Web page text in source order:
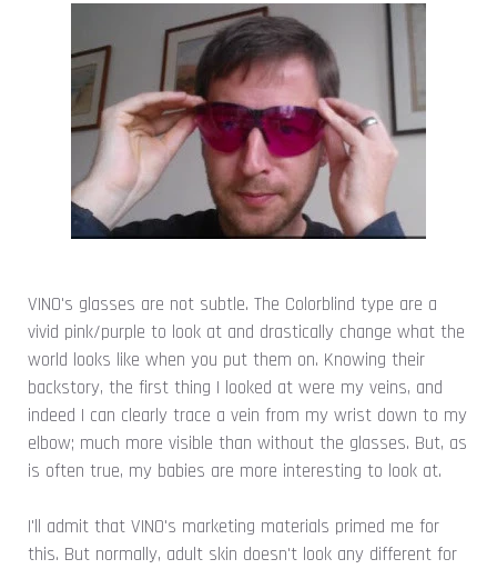
VINO's glasses are not subtle. The Colorblind type are a
vivid pink/purple to look at and drastically change what the
world looks like when you put them on. Knowing their
backstory, the first thing I looked at were my veins, and
indeed I can clearly trace a vein from my wrist down to my
elbow; much more visible than without the glasses. But, as
is often true, my babies are more interesting to look at.
I'll admit that VINO's marketing materials primed me for
this. But normally, adult skin doesn't look any different for